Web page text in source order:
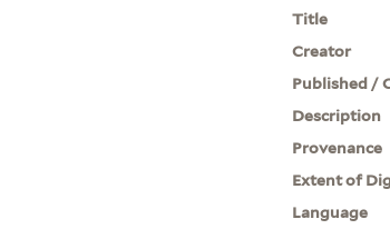
Title
Creator
Published /
Description
Provenance
Extent of
Language